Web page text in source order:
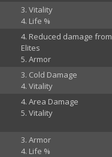
Vitality
Life %
Reduced damage from
Elites
Armor
Cold Damage
Vitality
Area Damage
Vitality
Armor
Life %